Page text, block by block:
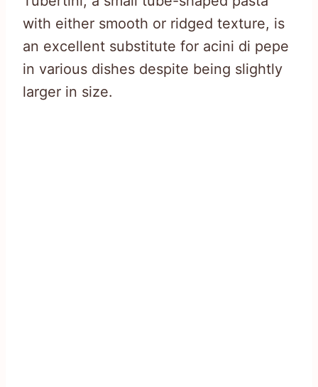
with either smooth or ridged texture, is
an excellent substitute for acini di pepe
in various dishes despite being slightly
larger in size.